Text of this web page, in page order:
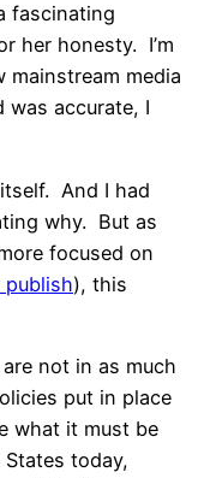
fascinating
her honesty. I’m
media
accurate, I
And I had
why.
But as
focused on
publish), this
not in as much
put in place
what it must be
today,